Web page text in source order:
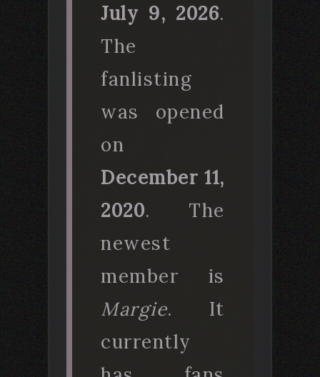
July 9, 2026.
The
fanlisting
was opened
on
December 11,
2020. The
newest
member is
Margie. It
currently